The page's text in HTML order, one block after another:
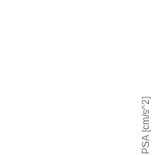
PSA [cm/s^2]